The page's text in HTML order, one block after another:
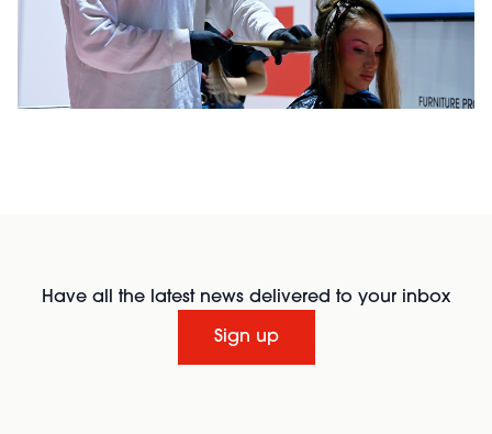
Have all the latest news delivered to your inbox
Sign up